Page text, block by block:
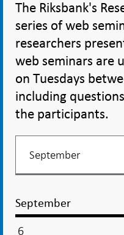
The Riksbank's
series of web
researchers
web seminars are
on Tuesdays
including
the participants.
September
6